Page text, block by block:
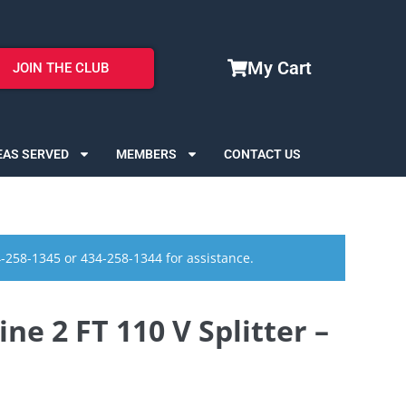
JOIN THE CLUB My Cart
SERVED MEMBERS CONTACT US
1345 or 434-258-1344 for assistance.
2 FT 110 V Splitter –